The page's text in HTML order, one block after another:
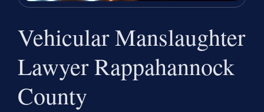
Vehicular Manslaughter
Lawyer Rappahannock
County